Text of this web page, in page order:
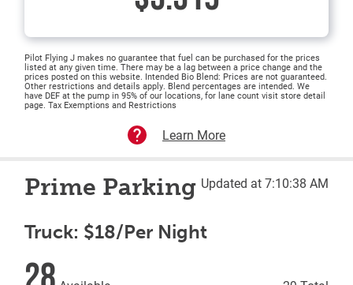
Pilot Flying J makes no guarantee that fuel can be purchased for the prices
listed at any given time. There may be a lag between a price change and the
prices posted on this website. Intended Bio Blend: Prices are not guaranteed.
Other restrictions and details apply. Blend percentages are intended. We
have DEF at the pump in 95% of our locations, for lane count visit store detail
page. Tax Exemptions and Restrictions
Learn More
Prime Parking Updated at 7:10:38 AM
Truck: $18/Per Night